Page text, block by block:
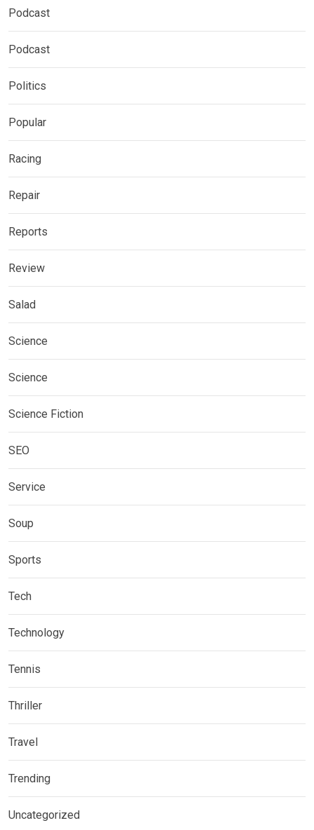
Podcast
Podcast
Politics
Popular
Racing
Repair
Reports
Review
Salad
Science
Science
Science Fiction
SEO
Service
Soup
Sports
Tech
Technology
Tennis
Thriller
Travel
Trending
Uncategorized